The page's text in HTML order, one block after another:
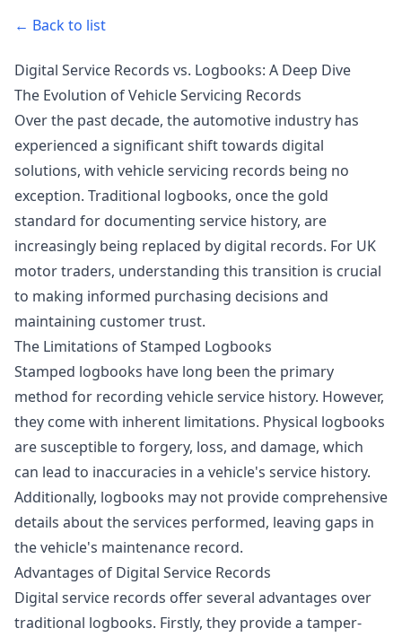
← Back to list
Digital Service Records vs. Logbooks: A Deep Dive
The Evolution of Vehicle Servicing Records
Over the past decade, the automotive industry has
experienced a significant shift towards digital
solutions, with vehicle servicing records being no
exception. Traditional logbooks, once the gold
standard for documenting service history, are
increasingly being replaced by digital records. For UK
motor traders, understanding this transition is crucial
to making informed purchasing decisions and
maintaining customer trust.
The Limitations of Stamped Logbooks
Stamped logbooks have long been the primary
method for recording vehicle service history. However,
they come with inherent limitations. Physical logbooks
are susceptible to forgery, loss, and damage, which
can lead to inaccuracies in a vehicle's service history.
Additionally, logbooks may not provide comprehensive
details about the services performed, leaving gaps in
the vehicle's maintenance record.
Advantages of Digital Service Records
Digital service records offer several advantages over
traditional logbooks. Firstly, they provide a tamper-